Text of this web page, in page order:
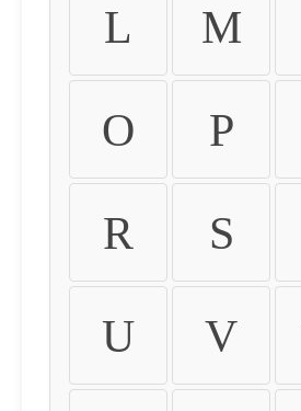
L M
O P
R S
U V